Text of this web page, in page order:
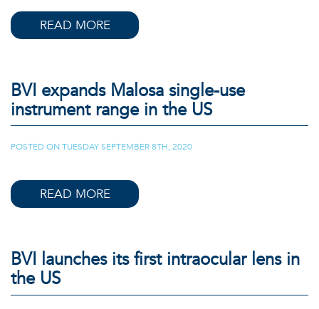
READ MORE
BVI expands Malosa single-use
instrument range in the US
POSTED ONTUESDAY SEPTEMBER 8TH, 2020
READ MORE
BVI launches its first intraocular lens in
the US